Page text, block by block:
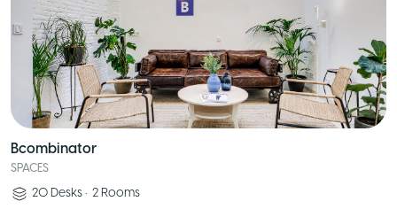
Bcombinator
SPACES
20 Desks • 2 Rooms